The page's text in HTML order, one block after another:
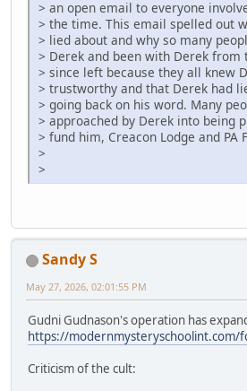
> an open email to everyone
> the time. This email spelled out
> lied about and why so many
> Derek and been with Derek from
> since left because they all knew
> trustworthy and that Derek had
> going back on his word. Many
> approached by Derek into being
> fund him, Creacon Lodge and PA
>
>
Sandy S
May 27, 2026, 02:01:55 PM
Gudni Gudnason's operation has
https://modernmysteryschoolint.com/
Criticism of the cult: